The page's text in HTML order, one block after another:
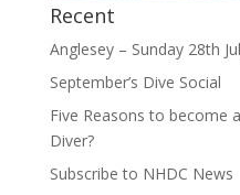
Recent
Anglesey – Sunday 28th
September’s Dive Social
Five Reasons to become
Diver?
Subscribe to NHDC News